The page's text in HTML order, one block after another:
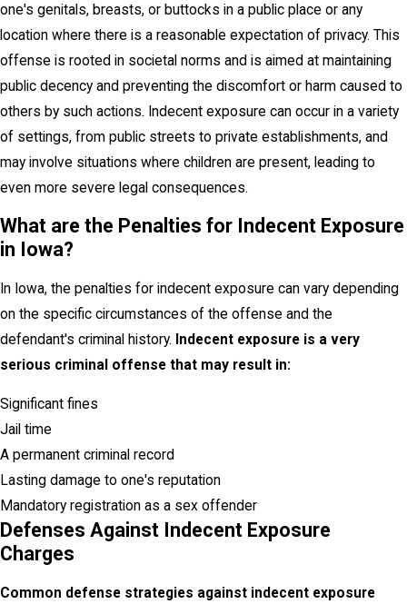
one's genitals, breasts, or buttocks in a public place or any
location where there is a reasonable expectation of privacy. This
offense is rooted in societal norms and is aimed at maintaining
public decency and preventing the discomfort or harm caused to
others by such actions. Indecent exposure can occur in a variety
of settings, from public streets to private establishments, and
may involve situations where children are present, leading to
even more severe legal consequences.
What are the Penalties for Indecent Exposure
in Iowa?
In Iowa, the penalties for indecent exposure can vary depending
on the specific circumstances of the offense and the
defendant's criminal history. Indecent exposure is a very
serious criminal offense that may result in:
Significant fines
Jail time
A permanent criminal record
Lasting damage to one's reputation
Mandatory registration as a sex offender
Defenses Against Indecent Exposure
Charges
Common defense strategies against indecent exposure